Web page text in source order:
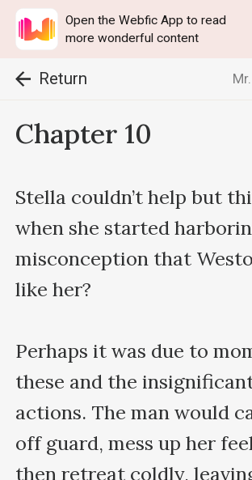
Open the Webfic App to read
more wonderful content
Return
Chapter 10
Stella couldn’t help but
when she started
misconception that
like her?
Perhaps it was due to
these and the
actions. The man would
off guard, mess up her
then retreat coldly,